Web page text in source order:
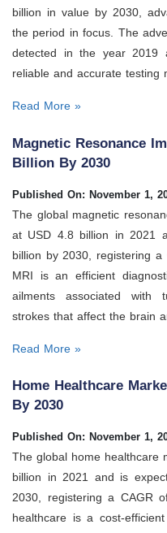
billion in value by 2030,
the period in focus. The
detected in the year 2019
reliable and accurate testing
Read More »
Magnetic Resonance
Billion By 2030
Published On: November 1,
The global magnetic
at USD 4.8 billion in 2021
billion by 2030, registering
MRI is an efficient
ailments associated with
strokes that affect the brain
Read More »
Home Healthcare
By 2030
Published On: November 1,
The global home healthcare
billion in 2021 and is
2030, registering a CAGR
healthcare is a cost-